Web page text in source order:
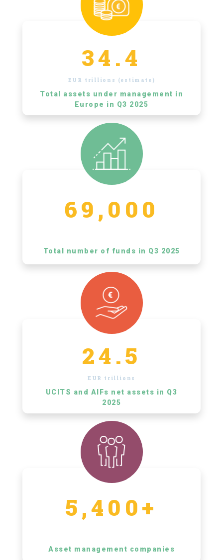
34.4
EUR trillions (estimate)
Total assets under management in
Europe in Q3 2025
69,000
Total number of funds in Q3 2025
24.5
EUR trillions
UCITS and AIFs net assets in Q3
2025
5,400+
Asset management companies